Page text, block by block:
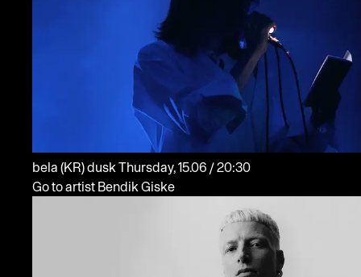
bela (KR)dusk
Thursday, 15.06 / 20:30
Go to artist Bendik Giske